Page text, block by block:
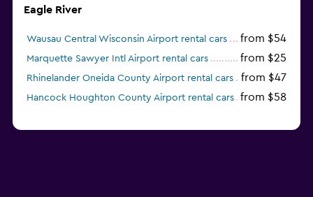
Eagle River
Wausau Central Wisconsin Airport rental cars from $54
Marquette Sawyer Intl Airport rental cars from $25
Rhinelander Oneida County Airport rental cars from $47
Hancock Houghton County Airport rental cars from $58